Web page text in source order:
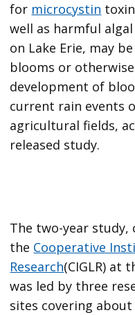
for microcystin
well as harmful
on Lake Erie, may
blooms or
development of
current rain events
agricultural fields,
released study.
The two-year study,
the Cooperative
Research(CIGLR) at
was led by three
sites covering